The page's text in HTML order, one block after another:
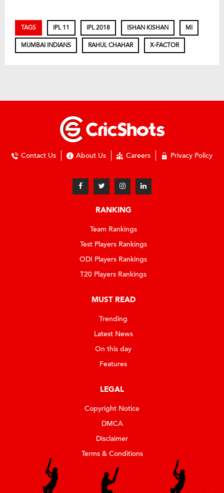
TAGS IPL 11 IPL 2018 ISHAN KISHAN MI
MUMBAI INDIANS RAHUL CHAHAR X-FACTOR
Contact Us About Us Careers Privacy Policy
RANKING
Team Rankings
Test Players Rankings
ODI Players Rankings
T20 Players Rankings
MUST READ
Trending
Latest News
On this day
Features
LEGAL
Copyright Notice
DMCA
Disclaimer
Terms & Conditions